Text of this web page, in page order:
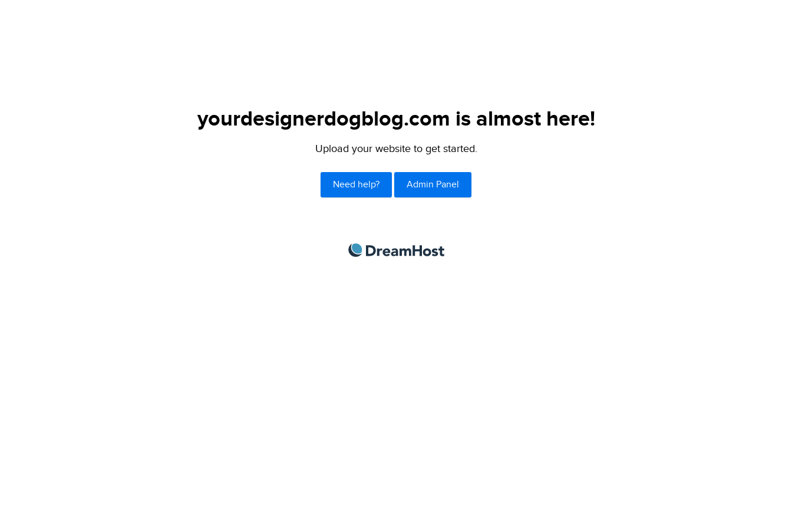
yourdesignerdogblog.com is almost here!
Upload your website to get started.
Need help? Admin Panel
DreamHost